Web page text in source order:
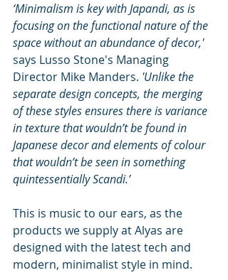
‘Minimalism is key with Japandi, as is
focusing on the functional nature of the
space without an abundance of decor,'
says Lusso Stone's Managing
Director Mike Manders. 'Unlike the
separate design concepts, the merging
of these styles ensures there is variance
in texture that wouldn’t be found in
Japanese decor and elements of colour
that wouldn’t be seen in something
quintessentially Scandi.’
This is music to our ears, as the
products we supply at Alyas are
designed with the latest tech and
modern, minimalist style in mind.